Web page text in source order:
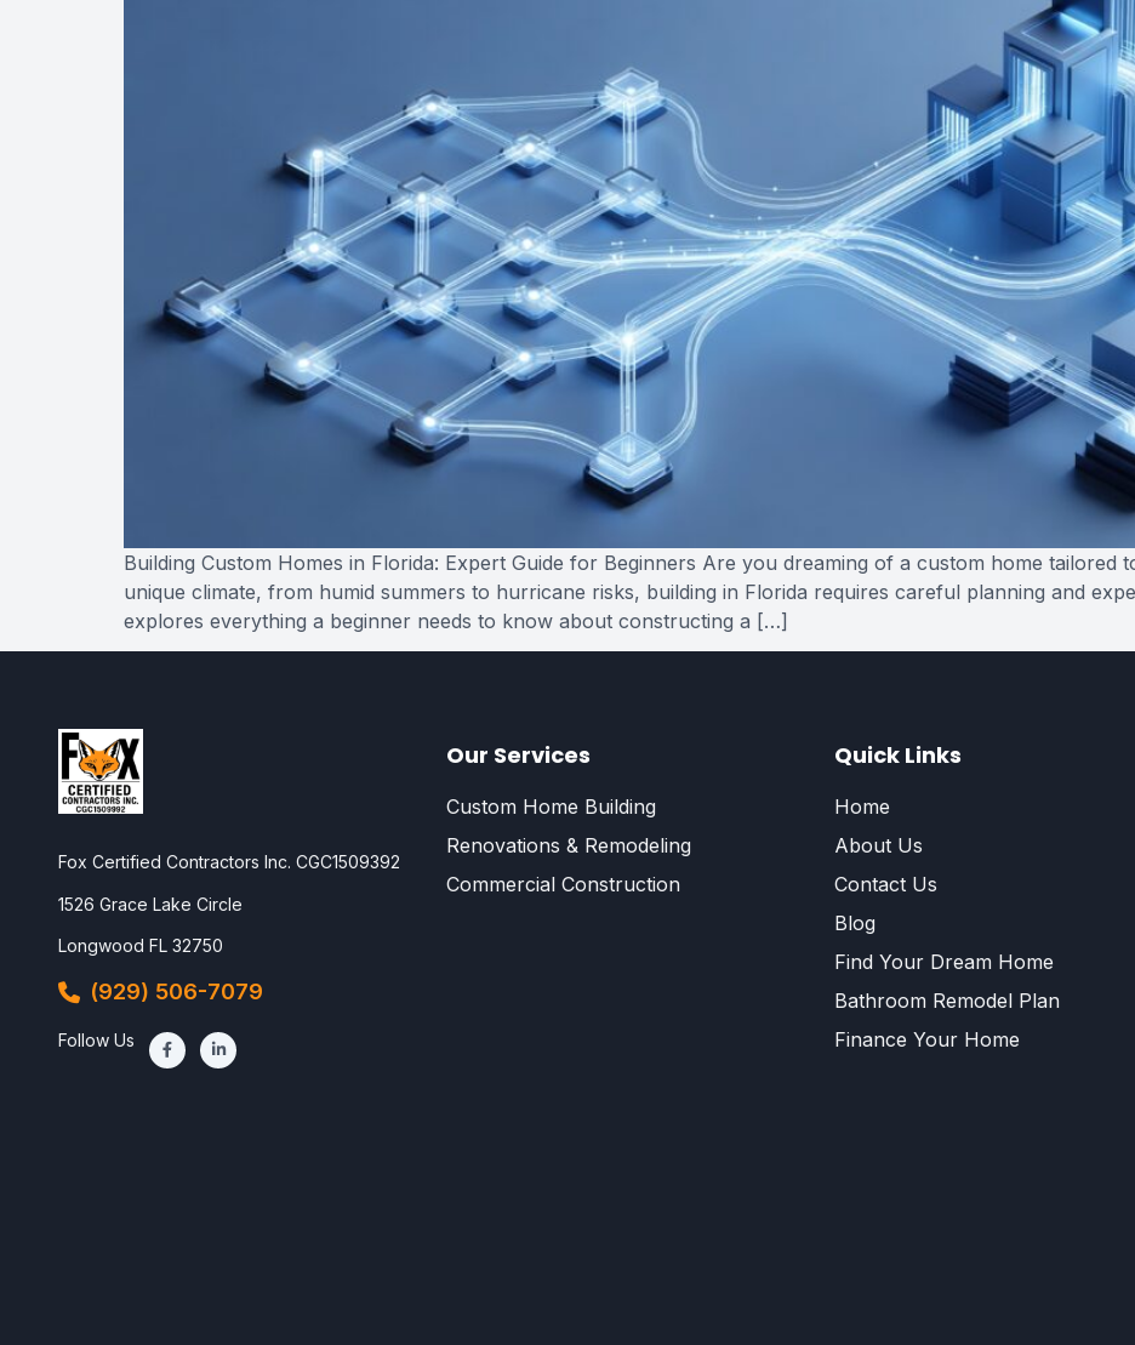
Building Custom Homes in Florida: Expert Guide for Beginners Are you dreaming of a custom home tailored
unique climate, from humid summers to hurricane risks, building in Florida requires careful planning and
explores everything a beginner needs to know about constructing a […]
Fox Certified Contractors Inc. CGC1509392
1526 Grace Lake Circle
Longwood FL 32750
(929) 506-7079
Follow Us
Our Services
Custom Home Building
Renovations & Remodeling
Commercial Construction
Quick Links
Home
About Us
Contact Us
Blog
Find Your Dream Home
Bathroom Remodel Plan
Finance Your Home